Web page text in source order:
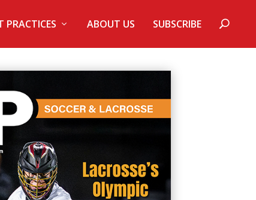
PRACTICES ABOUT US SUBSCRIBE